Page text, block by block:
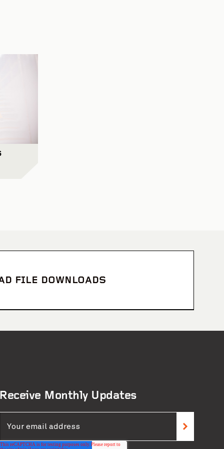
Precinct
Stadium
FILE DOWNLOADS
Receive Monthly Updates